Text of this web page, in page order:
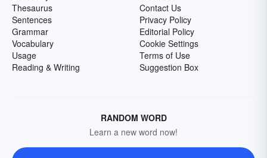
Thesaurus
Sentences
Grammar
Vocabulary
Usage
Reading & Writing
Contact Us
Privacy Policy
Editorial Policy
Cookie Settings
Terms of Use
Suggestion Box
RANDOM WORD
Learn a new word now!